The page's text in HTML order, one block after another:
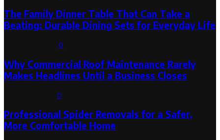
The Family Dinner Table That Can Take a
Beating: Durable Dining Sets for Everyday Life
0
Why Commercial Roof Maintenance Rarely
Makes Headlines Until a Business Closes
0
Professional Spider Removals for a Safer,
More Comfortable Home